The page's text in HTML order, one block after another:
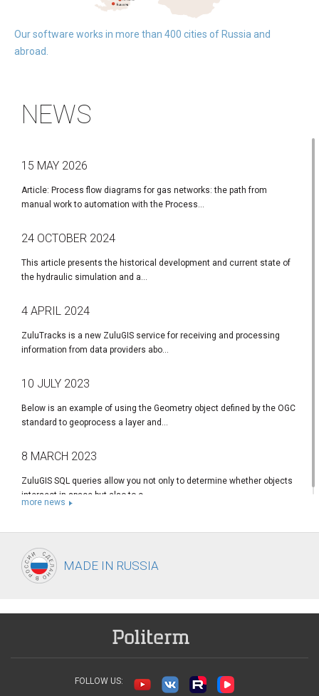
Our software works in more than 400 cities of Russia and
abroad.
NEWS
15 MAY 2026
Article: Process flow diagrams for gas networks: the path from
manual work to automation with the Process...
24 OCTOBER 2024
This article presents the historical development and current state of
the hydraulic simulation and a...
4 APRIL 2024
ZuluTracks is a new ZuluGIS service for receiving and processing
information from data providers abo...
10 JULY 2023
Below is an example of using the Geometry object defined by the OGC
standard to geoprocess a layer and...
8 MARCH 2023
ZuluGIS SQL queries allow you not only to determine whether objects
intersect in space but also to c...
more news
MADE IN RUSSIA
FOLLOW US: